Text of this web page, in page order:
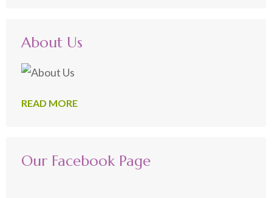
About Us
READ MORE
Our Facebook Page